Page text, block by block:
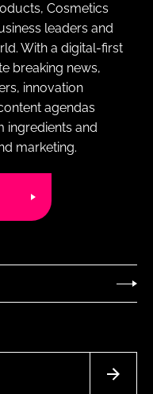
Cosmetics
leaders and
With a digital-first
breaking news,
innovation
agendas
ingredients and
marketing.